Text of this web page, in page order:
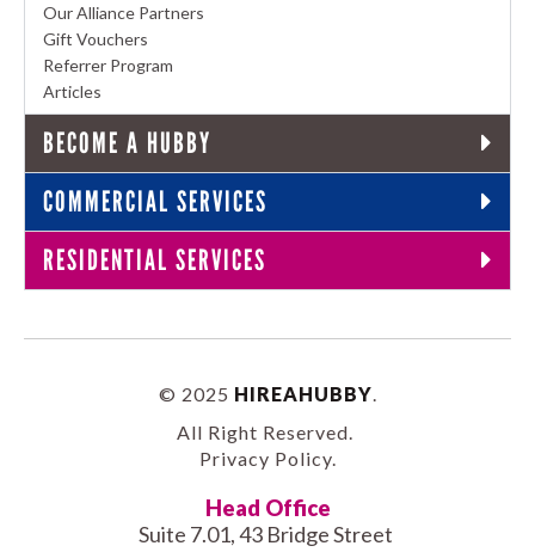
Our Alliance Partners
Gift Vouchers
Referrer Program
Articles
BECOME A HUBBY
COMMERCIAL SERVICES
RESIDENTIAL SERVICES
© 2025 HIREAHUBBY
All Right Reserved.
Privacy Policy.
Head Office
Suite 7.01, 43 Bridge Street